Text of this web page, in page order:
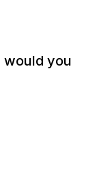
would you